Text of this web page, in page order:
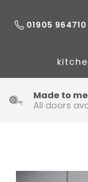
01905 964710
Made to
All doors